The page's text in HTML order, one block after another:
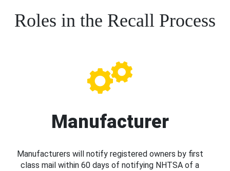
Roles in the Recall Process
Manufacturer
Manufacturers will notify registered owners by first
class mail within 60 days of notifying NHTSA of a